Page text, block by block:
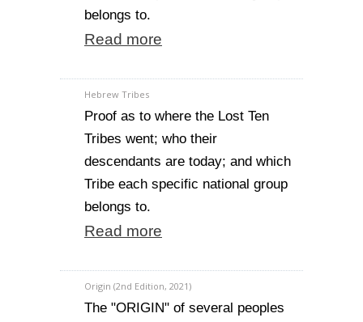
belongs to.
Read more
Hebrew Tribes
Proof as to where the Lost Ten
Tribes went; who their
descendants are today; and which
Tribe each specific national group
belongs to.
Read more
Origin (2nd Edition, 2021)
The "ORIGIN" of several peoples